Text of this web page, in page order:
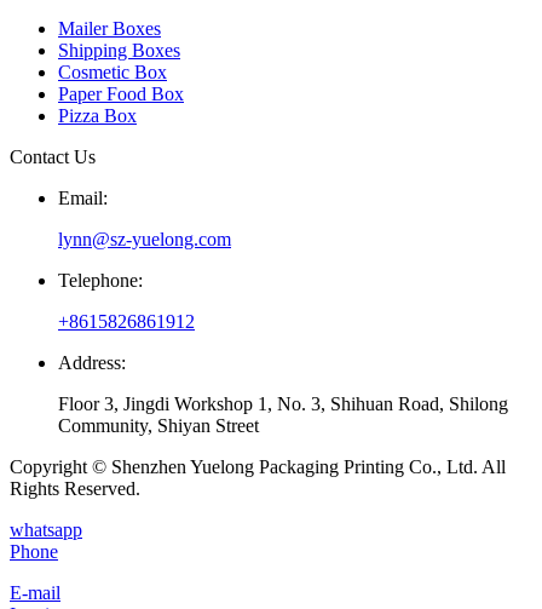
Mailer Boxes
Shipping Boxes
Cosmetic Box
Paper Food Box
Pizza Box
Contact Us
Email:
lynn@sz-yuelong.com
Telephone:
+8615826861912
Address:
Floor 3, Jingdi Workshop 1, No. 3, Shihuan Road, Shilong
Community, Shiyan Street
Copyright © Shenzhen Yuelong Packaging Printing Co., Ltd. All
Rights Reserved.
whatsapp
Phone
E-mail